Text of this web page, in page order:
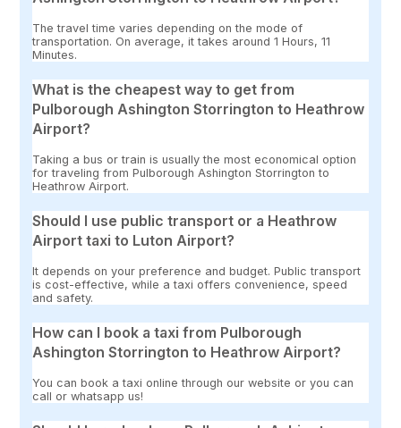
The travel time varies depending on the mode of
transportation. On average, it takes around 1 Hours, 11
Minutes.
What is the cheapest way to get from
Pulborough Ashington Storrington to Heathrow
Airport?
Taking a bus or train is usually the most economical option
for traveling from Pulborough Ashington Storrington to
Heathrow Airport.
Should I use public transport or a Heathrow
Airport taxi to Luton Airport?
It depends on your preference and budget. Public transport
is cost-effective, while a taxi offers convenience, speed
and safety.
How can I book a taxi from Pulborough
Ashington Storrington to Heathrow Airport?
You can book a taxi online through our website or you can
call or whatsapp us!